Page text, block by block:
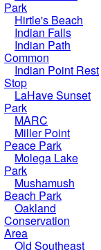
Park
Hirtle's Beach
Indian Falls
Indian Path
Common
Indian Point Rest
Stop
LaHave Sunset
Park
MARC
Miller Point
Peace Park
Molega Lake
Park
Mushamush
Beach Park
Oakland
Conservation
Area
Old Southeast